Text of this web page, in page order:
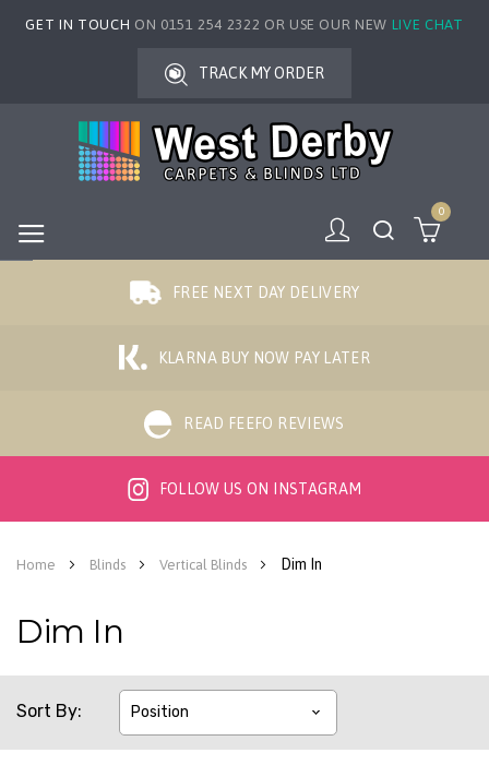
GET IN TOUCH ON 0151 254 2322 OR USE OUR NEW LIVE CHAT
TRACK MY ORDER
0
FREE NEXT DAY DELIVERY
KLARNA BUY NOW PAY LATER
READ FEEFO REVIEWS
FOLLOW US ON INSTAGRAM
Home Blinds Vertical Blinds Dim In
Dim In
Sort By